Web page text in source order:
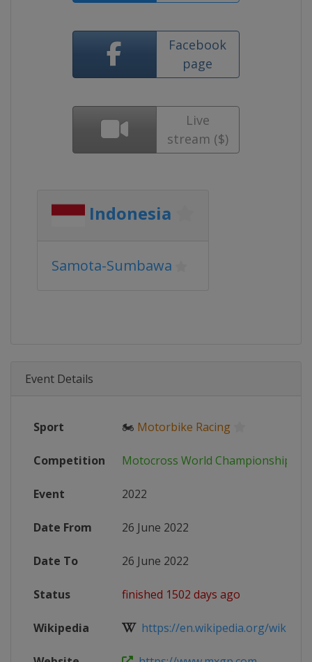
Facebook
page
Live
stream ($)
Indonesia
Samota-Sumbawa
Event Details
Sport 🏍 Motorbike Racing
Competition Motocross World Championship
Event 2022
Date From 26 June 2022
Date To 26 June 2022
Status finished 1502 days ago
Wikipedia https://en.wikipedia.org/wiki/